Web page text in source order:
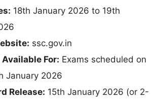
18th January 2026 to 19th
ssc.gov.in
For: Exams scheduled on
January 2026
Release: 15th January 2026 (or 2-